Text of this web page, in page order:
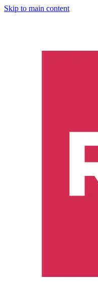
Skip to main content